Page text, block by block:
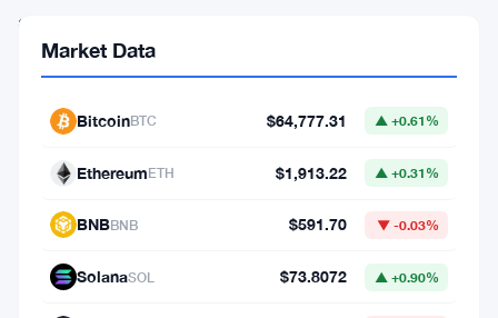
a
legal
with
Securities
Exchange
Market Data
BitcoinBTC $64,777.31 ▲ +0.61%
EthereumETH $1,913.22 ▲ +0.31%
BNBBNB $591.70 ▼ -0.03%
SolanaSOL $73.8072 ▲ +0.90%